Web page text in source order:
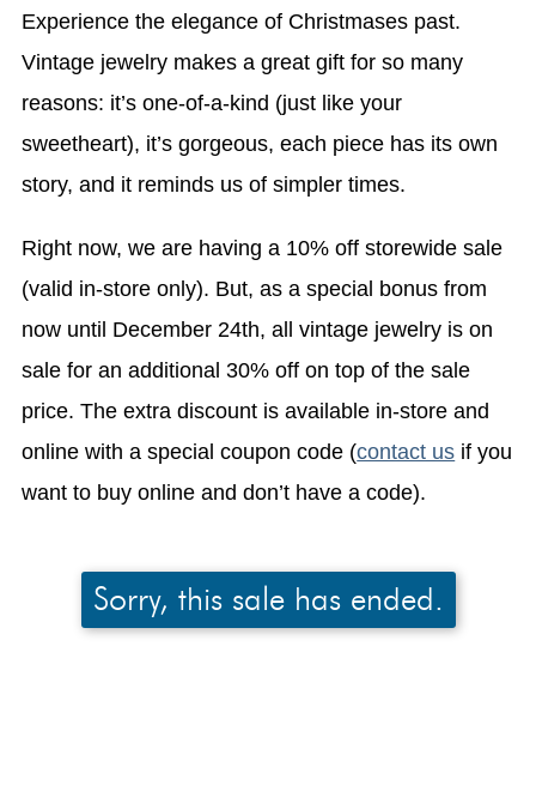
Experience the elegance of Christmases past.
Vintage jewelry makes a great gift for so many
reasons: it’s one-of-a-kind (just like your
sweetheart), it’s gorgeous, each piece has its own
story, and it reminds us of simpler times.
Right now, we are having a 10% off storewide sale
(valid in-store only). But, as a special bonus from
now until December 24th, all vintage jewelry is on
sale for an additional 30% off on top of the sale
price. The extra discount is available in-store and
online with a special coupon code (contact us if you
want to buy online and don’t have a code).
Sorry, this sale has ended.